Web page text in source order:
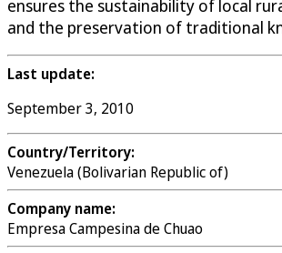
ensures the sustainability of local
and the preservation of traditional
Last update:
September 3, 2010
Country/Territory:
Venezuela (Bolivarian Republic of)
Company name:
Empresa Campesina de Chuao